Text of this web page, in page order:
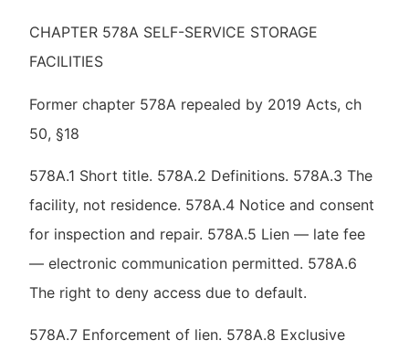
CHAPTER 578A SELF-SERVICE STORAGE
FACILITIES
Former chapter 578A repealed by 2019 Acts, ch
50, §18
578A.1 Short title. 578A.2 Definitions. 578A.3 The
facility, not residence. 578A.4 Notice and consent
for inspection and repair. 578A.5 Lien — late fee
— electronic communication permitted. 578A.6
The right to deny access due to default.
578A.7 Enforcement of lien. 578A.8 Exclusive